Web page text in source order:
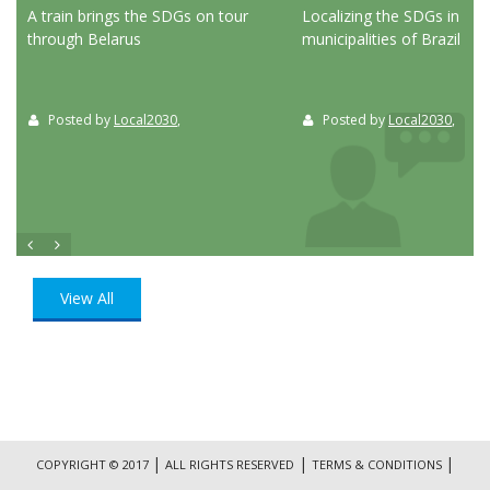
A train brings the SDGs on tour
through Belarus
Posted by Local2030,
Localizing the SDGs in the
municipalities of Brazil
Posted by Local2030,
View All
COPYRIGHT © 2017 | ALL RIGHTS RESERVED | TERMS & CONDITIONS |